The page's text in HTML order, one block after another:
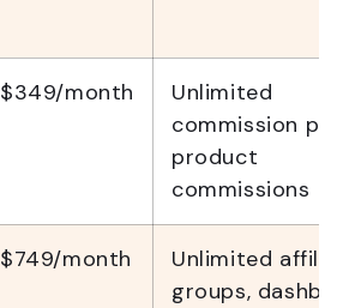
$349/month
Unlimited
commission
product
commissions
$749/month
Unlimited
groups,